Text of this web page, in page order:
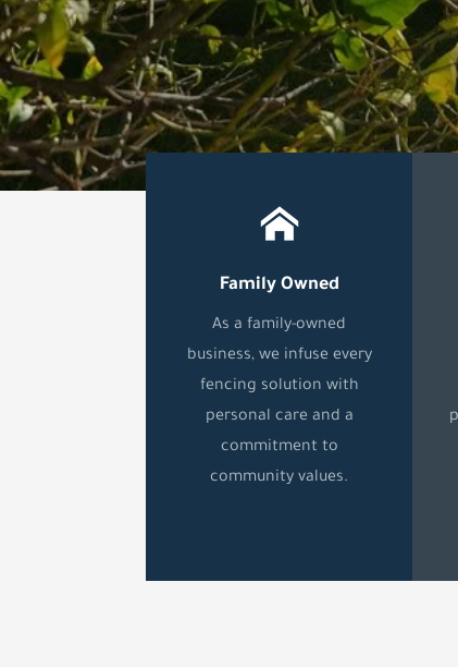
Family Owned
As a family-owned
business, we infuse every
fencing solution with
personal care and a
commitment to
community values.